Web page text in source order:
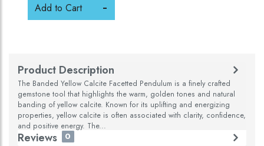
Add to Cart
Product Description
The Banded Yellow Calcite Facetted Pendulum is a finely crafted
gemstone tool that highlights the warm, golden tones and natural
banding of yellow calcite. Known for its uplifting and energizing
properties, yellow calcite is often associated with clarity, confidence,
and positive energy. The...
Reviews 0